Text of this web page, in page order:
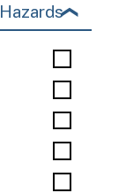
Hazards